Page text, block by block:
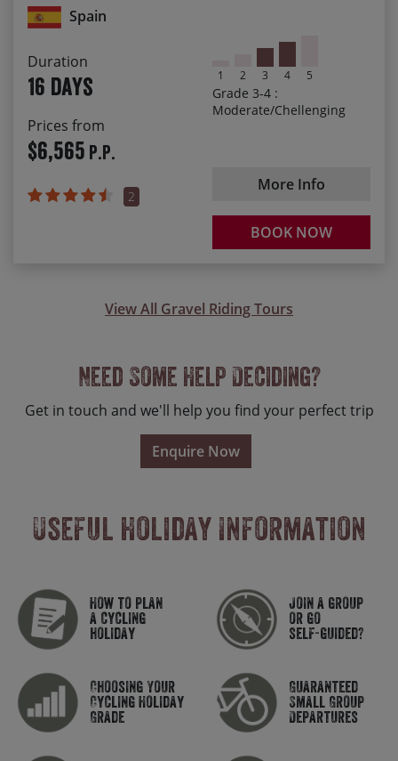
Spain
Duration
16 days
Prices from
$6,565 P.P.
2
1 2 3 4 5
Grade 3-4 :
Moderate/Chellenging
More Info
BOOK NOW
Crossing high passes and endless thrilling descents
Arriving in the beautiful Santiago de Compostela at the
end of our journey
View All Gravel Riding Tours
Need Some Help Deciding?
Get in touch and we'll help you find your perfect trip
Enquire Now
Useful Holiday Information
How to plan
a cycling
holiday
Join a group
or go
self-guided?
Choosing Your
Cycling Holiday
Grade
Guaranteed
Small Group
Departures